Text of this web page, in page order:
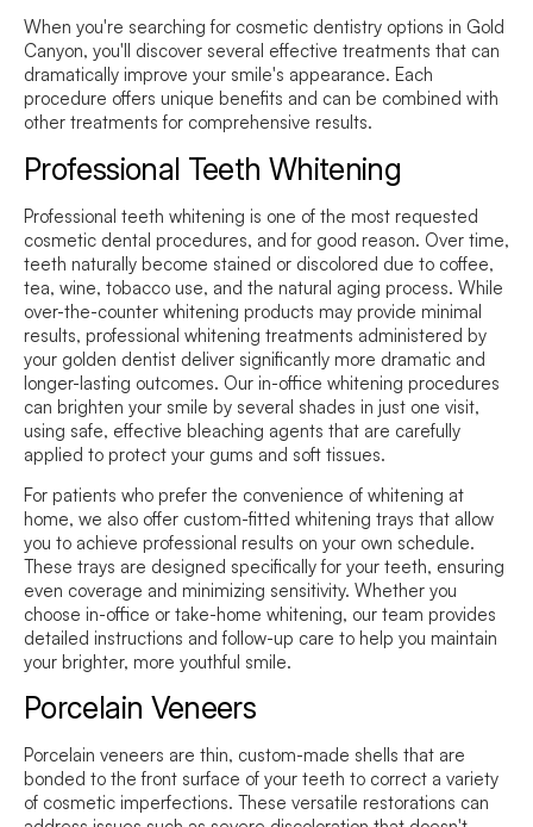
When you're searching for cosmetic dentistry options in Gold
Canyon, you'll discover several effective treatments that can
dramatically improve your smile's appearance. Each
procedure offers unique benefits and can be combined with
other treatments for comprehensive results.
Professional Teeth Whitening
Professional teeth whitening is one of the most requested
cosmetic dental procedures, and for good reason. Over time,
teeth naturally become stained or discolored due to coffee,
tea, wine, tobacco use, and the natural aging process. While
over-the-counter whitening products may provide minimal
results, professional whitening treatments administered by
your golden dentist deliver significantly more dramatic and
longer-lasting outcomes. Our in-office whitening procedures
can brighten your smile by several shades in just one visit,
using safe, effective bleaching agents that are carefully
applied to protect your gums and soft tissues.
For patients who prefer the convenience of whitening at
home, we also offer custom-fitted whitening trays that allow
you to achieve professional results on your own schedule.
These trays are designed specifically for your teeth, ensuring
even coverage and minimizing sensitivity. Whether you
choose in-office or take-home whitening, our team provides
detailed instructions and follow-up care to help you maintain
your brighter, more youthful smile.
Porcelain Veneers
Porcelain veneers are thin, custom-made shells that are
bonded to the front surface of your teeth to correct a variety
of cosmetic imperfections. These versatile restorations can